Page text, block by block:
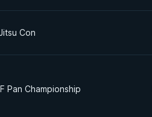
Con
Pan Championship